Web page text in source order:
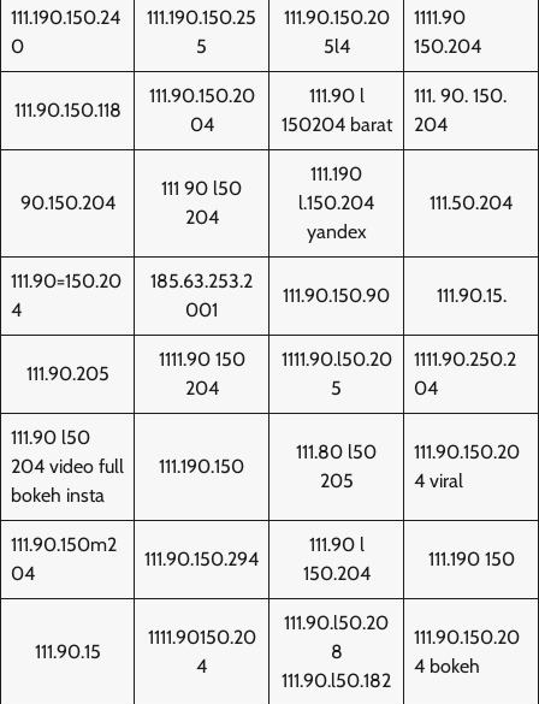
111.190.150.24
0
111.190.150.25
5
111.90.150.20
5l4
1111.90
150.204
111.90.150.118
111.90.150.20
04
111.90 l
150204 barat
111. 90. 150.
204
90.150.204
111 90 l50
204
111.190
l.150.204
yandex
111.50.204
111.90=150.20
4
185.63.253.2
001
111.90.150.90 111.90.15.
111.90.205
1111.90 150
204
1111.90.l50.20
5
1111.90.250.2
04
111.90 l50
204 video full
bokeh insta
111.190.150
111.80 l50
205
111.90.150.20
4 viral
111.90.150m2
04
111.90.150.294
111.90 l
150.204
111.190 150
111.90.15
1111.90150.20
4
111.90.l50.20
8
111.90.l50.182
111.90.150.20
4 bokeh